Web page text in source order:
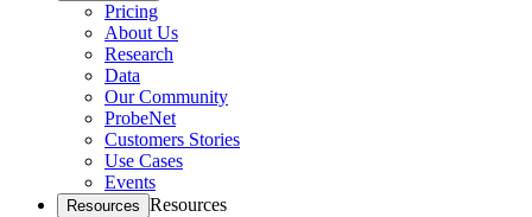
Pricing
About Us
Research
Data
Our Community
ProbeNet
Customers Stories
Use Cases
Events
Resources Resources